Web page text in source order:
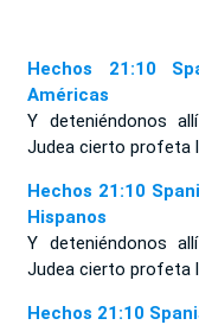
Hechos 21:10
Américas
Y deteniéndonos
Judea cierto profeta
Hechos 21:10
Hispanos
Y deteniéndonos
Judea cierto profeta
Hechos 21:10